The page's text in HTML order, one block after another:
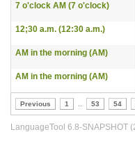
7 o'clock AM (7 o'clock)
12;30 a.m. (12:30 a.m.)
AM in the morning (AM)
AM in the morning (AM)
Previous 1 53 54
LanguageTool 6.8-SNAPSHOT